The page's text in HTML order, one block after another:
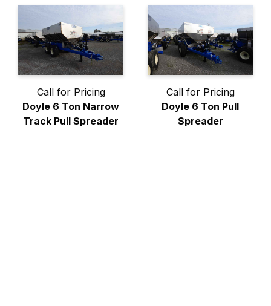
Call for Pricing
Doyle 6 Ton Narrow
Track Pull Spreader
Call for Pricing
Doyle 6 Ton Pull
Spreader